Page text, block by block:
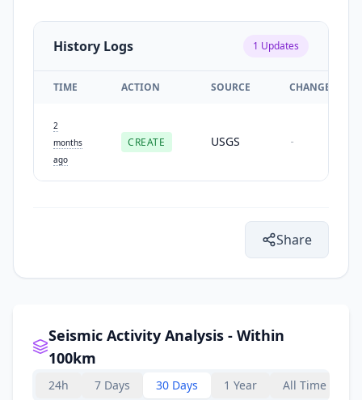
History Logs 1 Updates
TIME ACTION SOURCE CHANGES
2
months
ago
CREATE USGS -
Share
Seismic Activity Analysis - Within
100km
24h 7 Days 30 Days 1 Year All Time